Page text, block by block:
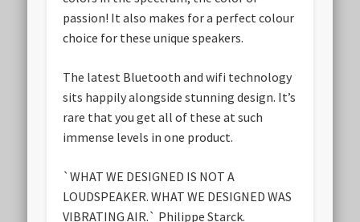
passion! It also makes for a perfect colour
choice for these unique speakers.
The latest Bluetooth and wifi technology
sits happily alongside stunning design. It’s
rare that you get all of these at such
immense levels in one product.
`WHAT WE DESIGNED IS NOT A
LOUDSPEAKER. WHAT WE DESIGNED WAS
VIBRATING AIR.` Philippe Starck.